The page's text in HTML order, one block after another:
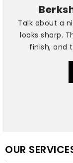
Talk about a
looks sharp.
finish, and
OUR